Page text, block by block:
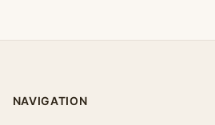
NAVIGATION